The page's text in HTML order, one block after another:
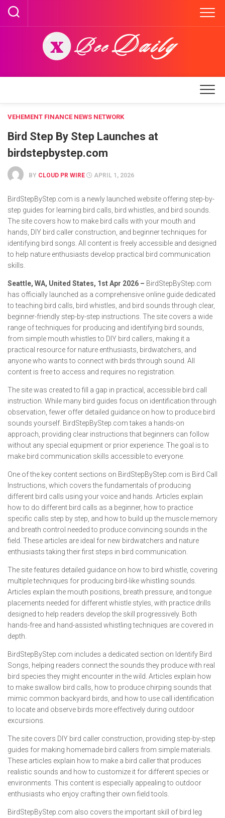
Skip
content
VEHEMENT FINANCE NEWS NETWORK
Bird Step By Step Launches at
birdstepbystep.com
BY CLOUD PR WIRE APRIL 1, 2026
BirdStepByStep.com is a newly launched website offering step-by-
step guides for learning bird calls, bird whistles, and bird sounds.
The site covers how to make bird calls with your mouth and
hands, DIY bird caller construction, and beginner techniques for
identifying bird songs. All content is freely accessible and designed
to help nature enthusiasts develop practical bird communication
skills.
Seattle, WA, United States, 1st Apr 2026 – BirdStepByStep.com
has officially launched as a comprehensive online guide dedicated
to teaching bird calls, bird whistles, and bird sounds through clear,
beginner-friendly step-by-step instructions. The site covers a wide
range of techniques for producing and identifying bird sounds,
from simple mouth whistles to DIY bird callers, making it a
practical resource for nature enthusiasts, birdwatchers, and
anyone who wants to connect with birds through sound. All
content is free to access and requires no registration.
The site was created to fill a gap in practical, accessible bird call
instruction. While many bird guides focus on identification through
observation, fewer offer detailed guidance on how to produce bird
sounds yourself. BirdStepByStep.com takes a hands-on
approach, providing clear instructions that beginners can follow
without any special equipment or prior experience. The goal is to
make bird communication skills accessible to everyone.
One of the key content sections on BirdStepByStep.com is Bird Call
Instructions, which covers the fundamentals of producing
different bird calls using your voice and hands. Articles explain
how to do different bird calls as a beginner, how to practice
specific calls step by step, and how to build up the muscle memory
and breath control needed to produce convincing sounds in the
field. These articles are ideal for new birdwatchers and nature
enthusiasts taking their first steps in bird communication.
The site features detailed guidance on how to bird whistle, covering
multiple techniques for producing bird-like whistling sounds.
Articles explain the mouth positions, breath pressure, and tongue
placements needed for different whistle styles, with practice drills
designed to help readers develop the skill progressively. Both
hands-free and hand-assisted whistling techniques are covered in
depth.
BirdStepByStep.com includes a dedicated section on Identify Bird
Songs, helping readers connect the sounds they produce with real
bird species they might encounter in the wild. Articles explain how
to make swallow bird calls, how to produce chirping sounds that
mimic common backyard birds, and how to use call identification
to locate and observe birds more effectively during outdoor
excursions.
The site covers DIY bird caller construction, providing step-by-step
guides for making homemade bird callers from simple materials.
These articles explain how to make a bird caller that produces
realistic sounds and how to customize it for different species or
environments. This content is especially appealing to outdoor
enthusiasts who enjoy crafting their own field tools.
BirdStepByStep.com also covers the important skill of bird leg